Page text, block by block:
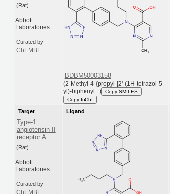
(Rat)
Abbott
Laboratories
Curated by
ChEMBL
BDBM50003158
(2-Methyl-4-{propyl-[2'-(1H-tetrazol-5-
yl)-biphenyl...)
Copy SMILES
Copy InChI
Target
Type-1
angiotensin II
receptor A
(Rat)
Abbott
Laboratories
Curated by
ChEMBL
Ligand